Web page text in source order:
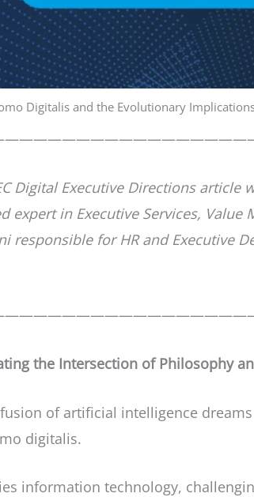
Digitalis and the Evolutionary
Digital Executive Directions article
expert in Executive Services, Value
responsible for HR and Executive
the Intersection of Philosophy
of artificial intelligence
digitalis.
information technology,